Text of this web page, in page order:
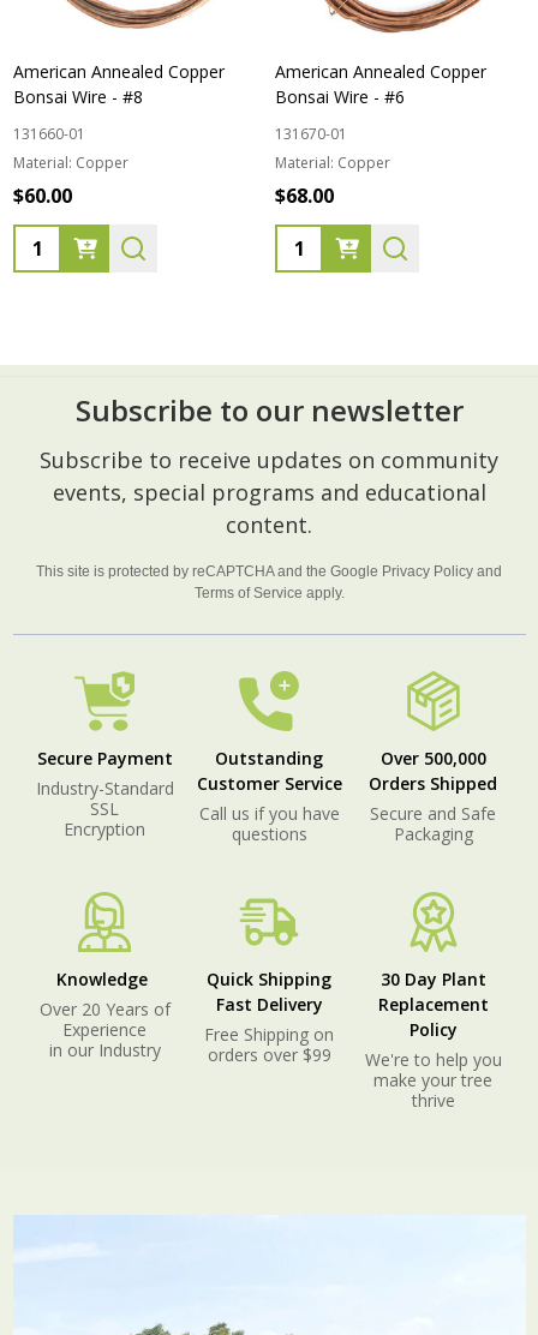
American Annealed Copper
Bonsai Wire - #8
131660-01
Material: Copper
$60.00
Quantity:
American Annealed Copper
Bonsai Wire - #6
131670-01
Material: Copper
$68.00
Quantity:
Footer
Start
Subscribe to our newsletter
Subscribe to receive updates on community
events, special programs and educational
content.
This site is protected by reCAPTCHA and the Google Privacy Policy and
Terms of Service apply.
Secure Payment
Industry-Standard
SSL
Encryption
Outstanding
Customer Service
Call us if you have
questions
Over 500,000
Orders Shipped
Secure and Safe
Packaging
Knowledge
Over 20 Years of
Experience
in our Industry
Quick Shipping
Fast Delivery
Free Shipping on
orders over $99
30 Day Plant
Replacement
Policy
We're to help you
make your tree
thrive